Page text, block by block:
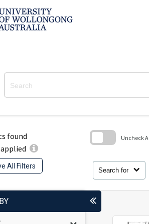
found
All Filters
Search for
Uncheck